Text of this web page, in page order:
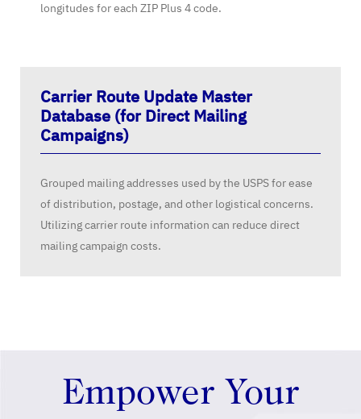
longitudes for each ZIP Plus 4 code.
Carrier Route Update Master
Database (for Direct Mailing
Campaigns)
Grouped mailing addresses used by the USPS for ease
of distribution, postage, and other logistical concerns.
Utilizing carrier route information can reduce direct
mailing campaign costs.
Empower Your